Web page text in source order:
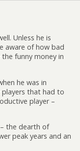
Unless he is
aware of how bad
the funny money in
he was in
that had to
player –
the dearth of
peak years and an